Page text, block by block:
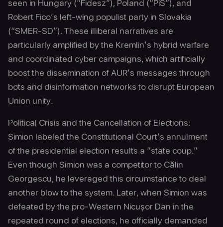
seen in Hungary (“Fidesz”), Poland (“PiS”), and
Robert Fico’s left-wing populist party in Slovakia
(“SMER-SD”). These illiberal narratives are
particularly amplified by the Kremlin’s hybrid warfare
and coordinated cyber campaigns, which artificially
boost the dissemination of AUR’s messages through
bots and disinformation networks to disrupt European
Union unity.
Political Crisis and the Cancellation of Elections:
Simion labeled the Constitutional Court’s annulment
of the presidential election results a “state coup.”
Even though Simion was a competitor to Călin
Georgescu, he leveraged this circumstance to deal
another blow to the system. Later, when Simion was
defeated by the pro-Western Nicușor Dan in the
repeated round of elections, he officially demanded